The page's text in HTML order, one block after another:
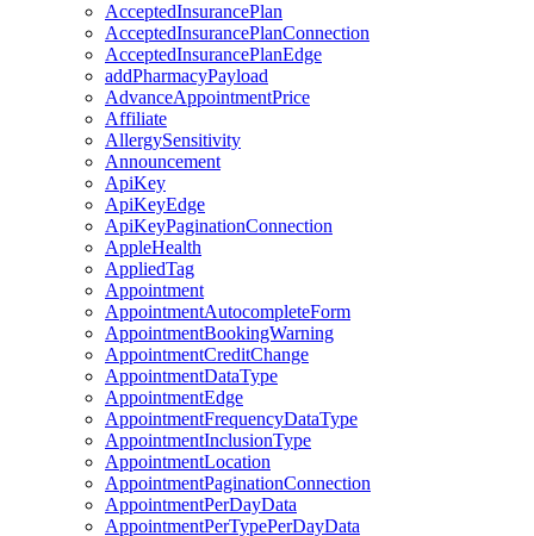
AcceptedInsurancePlan
AcceptedInsurancePlanConnection
AcceptedInsurancePlanEdge
addPharmacyPayload
AdvanceAppointmentPrice
Affiliate
AllergySensitivity
Announcement
ApiKey
ApiKeyEdge
ApiKeyPaginationConnection
AppleHealth
AppliedTag
Appointment
AppointmentAutocompleteForm
AppointmentBookingWarning
AppointmentCreditChange
AppointmentDataType
AppointmentEdge
AppointmentFrequencyDataType
AppointmentInclusionType
AppointmentLocation
AppointmentPaginationConnection
AppointmentPerDayData
AppointmentPerTypePerDayData